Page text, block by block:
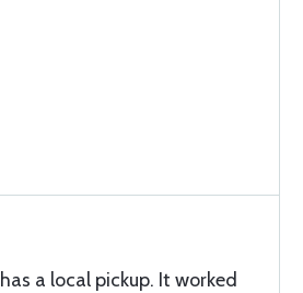
a local pickup. It worked